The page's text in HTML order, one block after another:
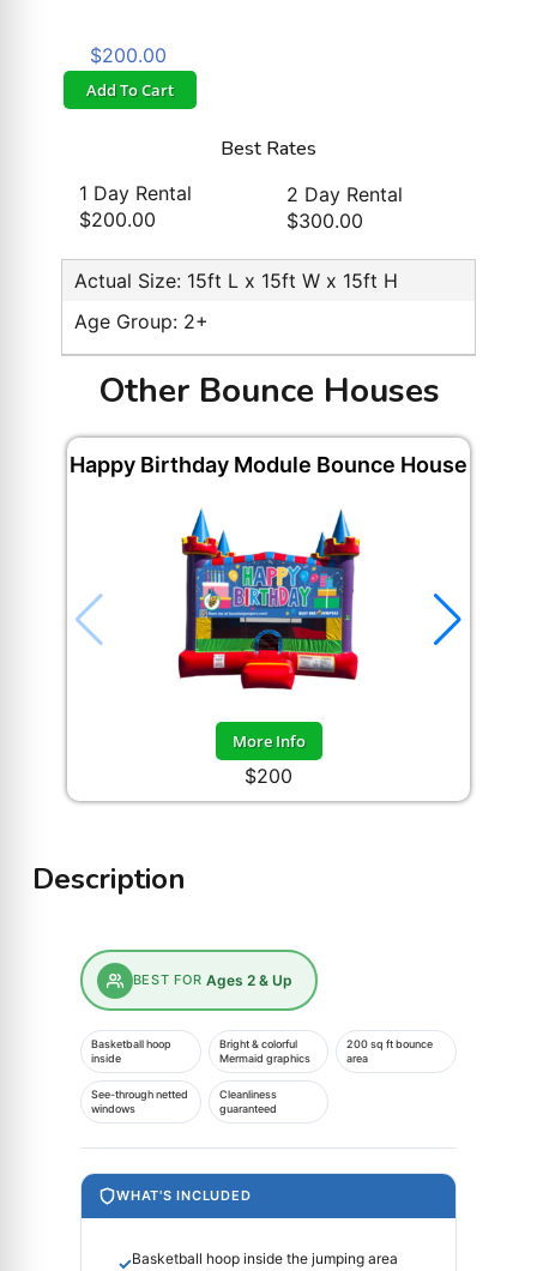
$200.00
Add To Cart
Best Rates
1 Day Rental
$200.00
2 Day Rental
$300.00
Actual Size: 15ft L x 15ft W x 15ft H
Age Group: 2+
Other Bounce Houses
Happy Birthday Module Bounce House
More Info
$200
Description
BEST FOR Ages 2 & Up
Basketball hoop
inside
Bright & colorful
Mermaid graphics
200 sq ft bounce
area
See-through netted
windows
Cleanliness
guaranteed
WHAT'S INCLUDED
✓Basketball hoop inside the jumping area